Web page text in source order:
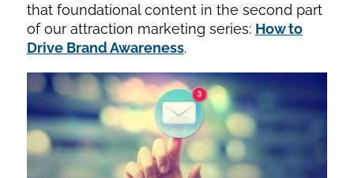
that foundational content in the second part
of our attraction marketing series: How to
Drive Brand Awareness.